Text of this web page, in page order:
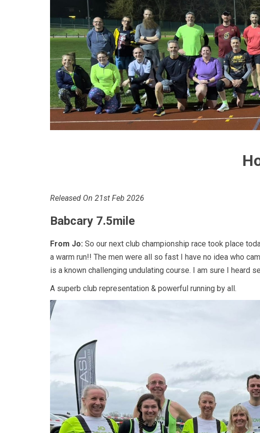
Released On 21st Feb 2026
Babcary 7.5mile
From Jo: So our next club championship race took place
a warm run!! The men were all so fast I have no idea who
is a known challenging undulating course. I am sure I heard
A superb club representation & powerful running by all.